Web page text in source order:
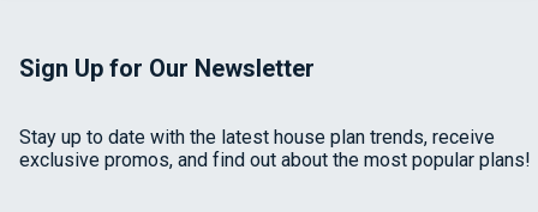
Sign Up for Our Newsletter
Stay up to date with the latest house plan trends, receive
exclusive promos, and find out about the most popular plans!